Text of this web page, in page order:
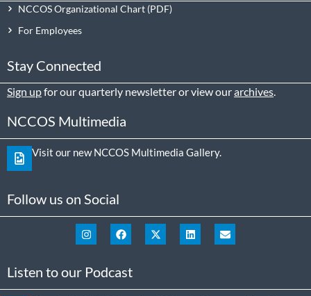
NCCOS Organizational Chart
For Employees
Stay Connected
Sign upfor our quarterly newsletter or view ourarchives.
NCCOS Multimedia
Visit our new NCCOS Multimedia Gallery.
Follow us on Social
Listen to our Podcast